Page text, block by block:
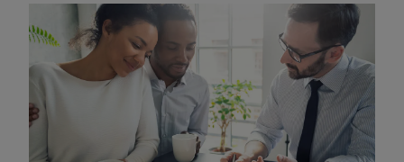
Understanding SR-22 Forms
in Nevada
An SR-22 is a certificate provided by a licensed insurance
agent, serving as a certification from your insurance
provider and filed with theNevada Department of Motor
Vehicles
that proves you carry the state's required
minimum liability insurance coverage: